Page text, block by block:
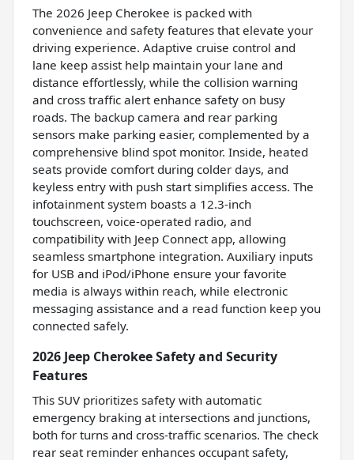
The 2026 Jeep Cherokee is packed with
convenience and safety features that elevate your
driving experience. Adaptive cruise control and
lane keep assist help maintain your lane and
distance effortlessly, while the collision warning
and cross traffic alert enhance safety on busy
roads. The backup camera and rear parking
sensors make parking easier, complemented by a
comprehensive blind spot monitor. Inside, heated
seats provide comfort during colder days, and
keyless entry with push start simplifies access. The
infotainment system boasts a 12.3-inch
touchscreen, voice-operated radio, and
compatibility with Jeep Connect app, allowing
seamless smartphone integration. Auxiliary inputs
for USB and iPod/iPhone ensure your favorite
media is always within reach, while electronic
messaging assistance and a read function keep you
connected safely.
2026 Jeep Cherokee Safety and Security
Features
This SUV prioritizes safety with automatic
emergency braking at intersections and junctions,
both for turns and cross-traffic scenarios. The check
rear seat reminder enhances occupant safety,